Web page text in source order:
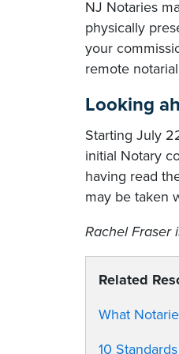
NJ Notaries
physically
your
remote
Looking
Starting July
initial Notary
having read
may be taken
Rachel Fraser
Related
What
10